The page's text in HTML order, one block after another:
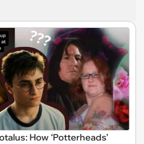
How ‘Potterheads’